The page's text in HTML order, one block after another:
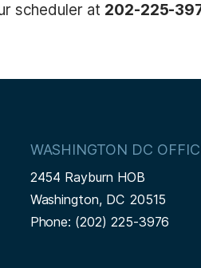
scheduler at 202-225-
WASHINGTON DC
2454 Rayburn HOB
Washington, DC20515
Phone: (202) 225-3976